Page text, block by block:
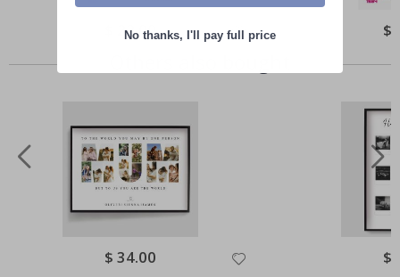
Special
Price
$ 22.00 $
Special
Price
$ 34.00 $
No thanks, I'll pay full price